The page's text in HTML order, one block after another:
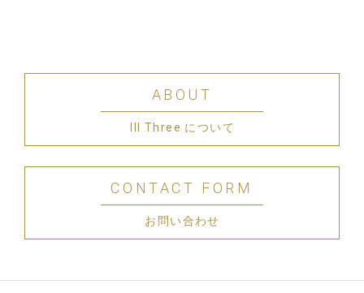
ABOUT
III Three について
CONTACT FORM
お問い合わせ